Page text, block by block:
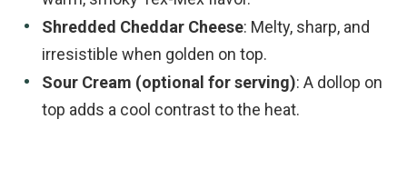
Shredded Cheddar Cheese: Melty, sharp, and
irresistible when golden on top.
Sour Cream (optional for serving): A dollop on
top adds a cool contrast to the heat.